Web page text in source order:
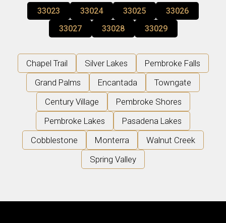
33023 33024 33025
33026
33027
33028 33029
Chapel Trail Silver Lakes
Pembroke Falls
Grand Palms
Encantada
Towngate
Century Village
Pembroke Shores
Pembroke Lakes
Pasadena Lakes
Cobblestone
Monterra
Walnut Creek
Spring Valley